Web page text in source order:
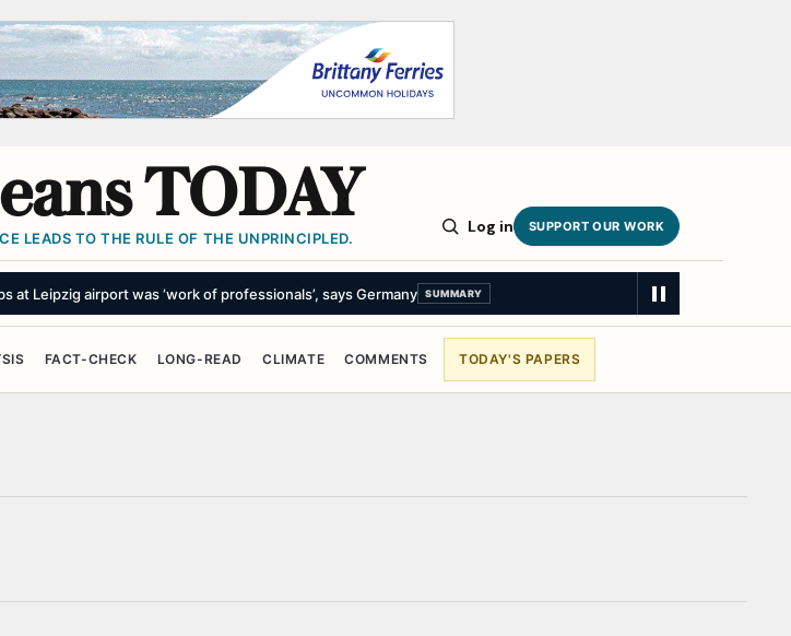
TODAY
LEADS TO THE RULE OF THE UNPRINCIPLED.
Log in SUPPORT OUR WORK
Leipzig airport was ‘work of professionals’, says Germany SUMMARY
FACT-CHECK LONG-READ CLIMATE COMMENTS TODAY'S PAPERS